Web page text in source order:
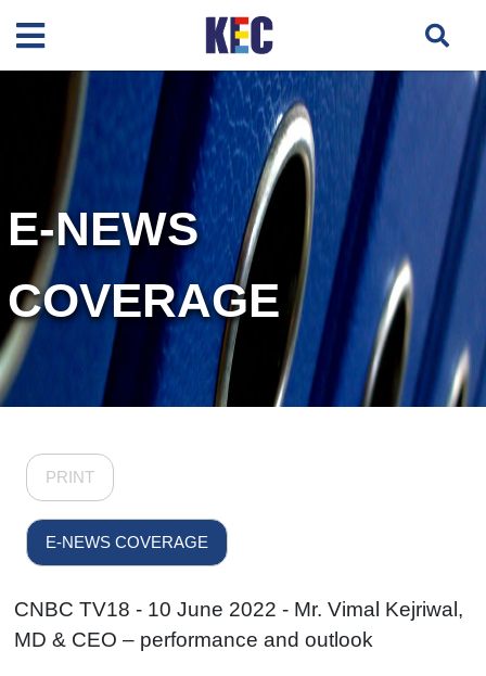
E-NEWS
COVERAGE
PRINT
E-NEWS COVERAGE
CNBC TV18 - 10 June 2022 - Mr. Vimal Kejriwal,
MD & CEO – performance and outlook